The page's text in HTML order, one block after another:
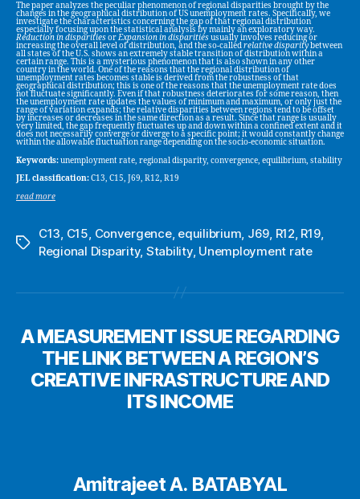
The paper analyzes the peculiar phenomenon of regional disparities brought by the
changes in the geographical distribution of US unemployment rates. Specifically, we
investigate the characteristics concerning the gap of that regional distribution
especially focusing upon the statistical analysis by mainly an exploratory way.
Reduction in disparitiesorExpansion in disparitiesusually involves reducing or
increasing the overall level of distribution, and the so-calledrelative disparitybetween
all states of the U.S. shows an extremely stable transition of distribution within a
certain range. This is a mysterious phenomenon that is also shown in any other
country in the world. One of the reasons that the regional distribution of
unemployment rates becomes stable is derived from the robustness of that
geographical distribution; this is one of the reasons that the unemployment rate does
not fluctuate significantly. Even if that robustness deteriorates for some reason, then
the unemployment rate updates the values of minimum and maximum, or only just the
range of variation expands; the relative disparities between regions tend to be offset
by increases or decreases in the same direction as a result. Since that range is usually
very limited, the gap frequently fluctuates up and down within a confined extent and it
does not necessarily converge or diverge to a specific point; it would constantly change
within the allowable fluctuation range depending on the socio-economic situation.
Keywords:unemployment rate, regional disparity, convergence, equilibrium, stability
JEL classification:C13, C15, J69, R12, R19
read more
Tags
C13, C15, Convergence, equilibrium, J69, R12, R19,
Regional Disparity, Stability, Unemployment rate
A MEASUREMENT ISSUE REGARDING
THE LINK BETWEEN A REGION’S
CREATIVE INFRASTRUCTURE AND
ITS INCOME
Amitrajeet A. BATABYAL